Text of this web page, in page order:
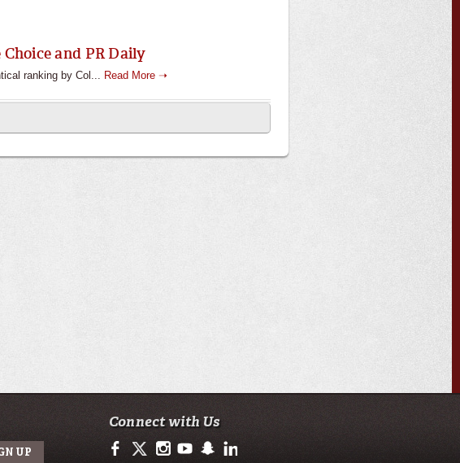
and PR Daily
ranking by Col... Read More ➝
Connect with Us
https://www.facebook.com/officialullafayette
https://twitter.com/ULLafayette
http://instagram.com/ullafayette
http://www.youtube.com/user/ullafayettechannel
http://www.snapchat.com/add/raginspirit
https://www.linkedin.com/edu/university-of-